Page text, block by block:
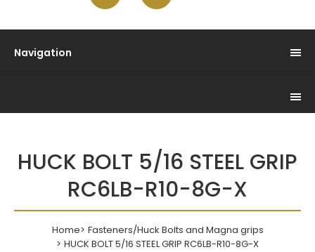
Navigation
HUCK BOLT 5/16 STEEL GRIP
RC6LB-R10-8G-X
Home
Fasteners/Huck Bolts and Magna grips
HUCK BOLT 5/16 STEEL GRIP RC6LB-R10-8G-X